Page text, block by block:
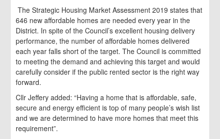
The Strategic Housing Market Assessment 2019 states that
646 new affordable homes are needed every year in the
District. In spite of the Council’s excellent housing delivery
performance, the number of affordable homes delivered
each year falls short of the target. The Council is committed
to meeting the demand and achieving this target and would
carefully consider if the public rented sector is the right way
forward.
Cllr Jeffery added: “Having a home that is affordable, safe,
secure and energy efficient is top of many people’s wish list
and we are determined to have more homes that meet this
requirement”.